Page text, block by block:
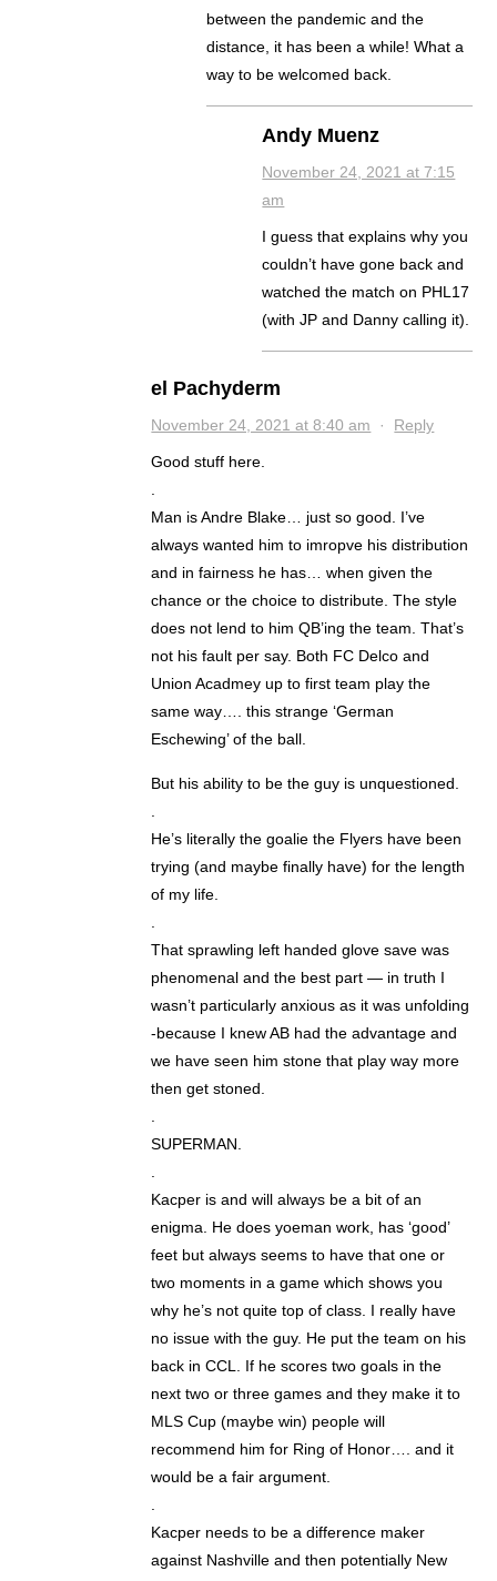
between the pandemic and the
distance, it has been a while! What a
way to be welcomed back.
Andy Muenz
November 24, 2021 at 7:15
am
I guess that explains why you
couldn’t have gone back and
watched the match on PHL17
(with JP and Danny calling it).
el Pachyderm
November 24, 2021 at 8:40 am · Reply
Good stuff here.
Man is Andre Blake… just so good. I’ve
always wanted him to imropve his distribution
and in fairness he has… when given the
chance or the choice to distribute. The style
does not lend to him QB’ing the team. That’s
not his fault per say. Both FC Delco and
Union Acadmey up to first team play the
same way…. this strange ‘German
Eschewing’ of the ball.
But his ability to be the guy is unquestioned.
He’s literally the goalie the Flyers have been
trying (and maybe finally have) for the length
of my life.
That sprawling left handed glove save was
phenomenal and the best part — in truth I
wasn’t particularly anxious as it was unfolding
-because I knew AB had the advantage and
we have seen him stone that play way more
then get stoned.
SUPERMAN.
Kacper is and will always be a bit of an
enigma. He does yoeman work, has ‘good’
feet but always seems to have that one or
two moments in a game which shows you
why he’s not quite top of class. I really have
no issue with the guy. He put the team on his
back in CCL. If he scores two goals in the
next two or three games and they make it to
MLS Cup (maybe win) people will
recommend him for Ring of Honor…. and it
would be a fair argument.
Kacper needs to be a difference maker
against Nashville and then potentially New